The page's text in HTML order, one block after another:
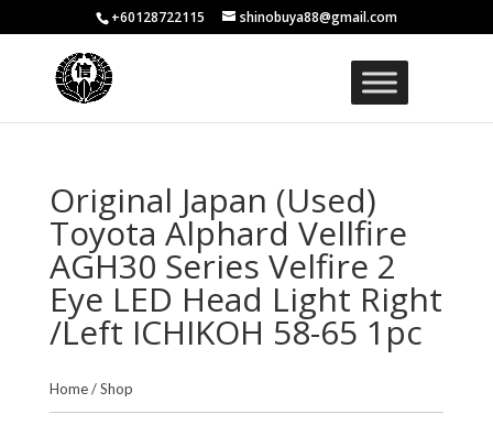
+60128722115 shinobuya88@gmail.com
Original Japan (Used)
Toyota Alphard Vellfire
AGH30 Series Velfire 2
Eye LED Head Light Right
/Left ICHIKOH 58-65 1pc
Home/Shop